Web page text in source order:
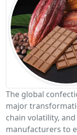
The global
major
chain volatility,
manufacturers to